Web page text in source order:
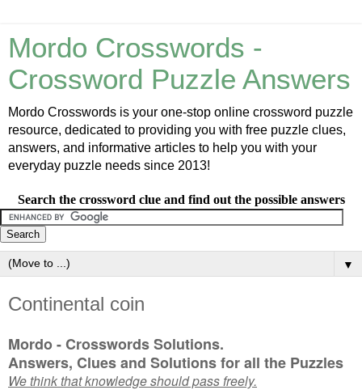
Mordo Crosswords -
Crossword Puzzle Answers
Mordo Crosswords is your one-stop online crossword puzzle
resource, dedicated to providing you with free puzzle clues,
answers, and informative articles to help you with your
everyday puzzle needs since 2013!
Search the crossword clue and find out the possible answers
▼
Continental coin
Mordo - Crosswords Solutions.
Answers, Clues and Solutions for all the Puzzles
We think that knowledge should pass freely.